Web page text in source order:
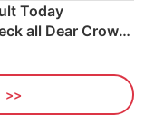
Today
all Dear Crown
Here